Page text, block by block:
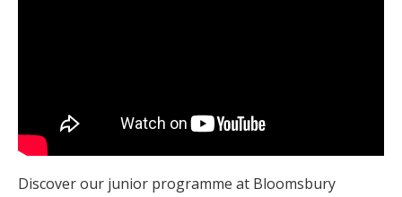
Discover our junior programme at Bloomsbury